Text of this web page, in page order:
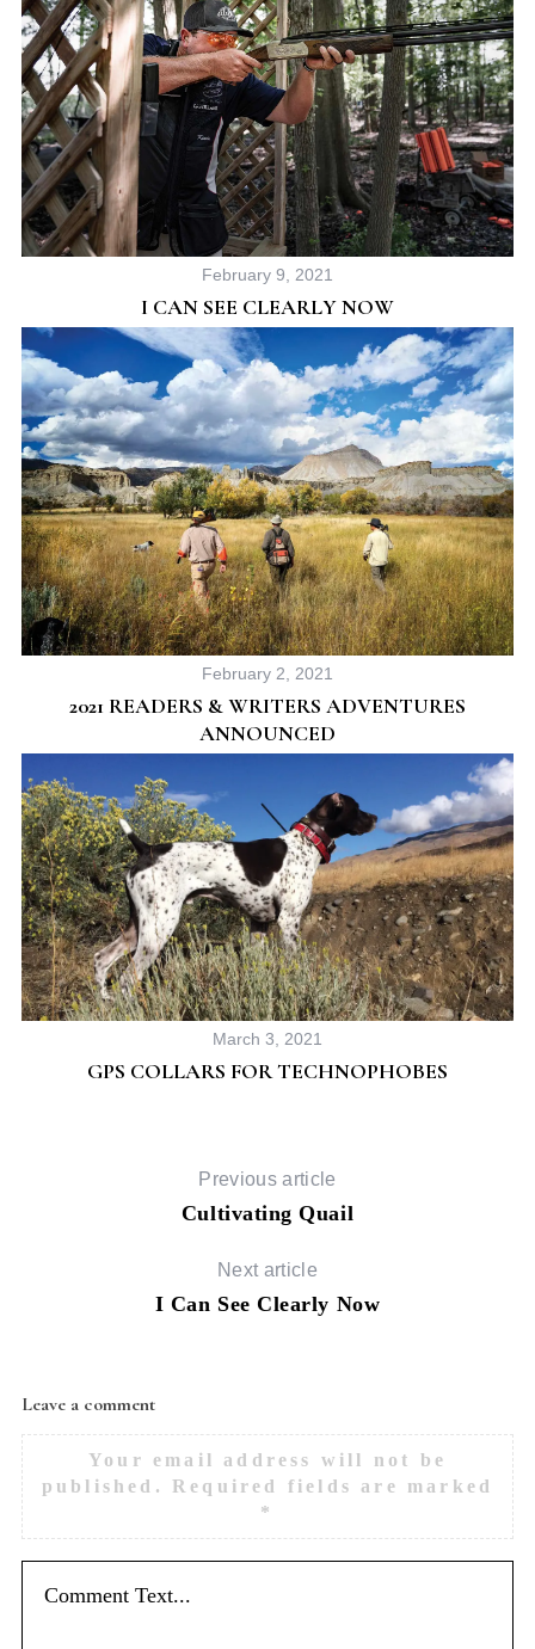
February 9, 2021
I CAN SEE CLEARLY NOW
February 2, 2021
2021 READERS & WRITERS ADVENTURES
ANNOUNCED
March 3, 2021
GPS COLLARS FOR TECHNOPHOBES
Previous article
Cultivating Quail
Next article
I Can See Clearly Now
Leave a comment
Your email address will not be
published.
Required fields are marked
*